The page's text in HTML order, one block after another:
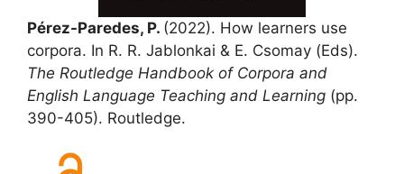
Pérez-Paredes, P. (2022). How learners use
corpora. In R. R. Jablonkai & E. Csomay (Eds).
The Routledge Handbook of Corpora and
English Language Teaching and Learning (pp.
390-405). Routledge.